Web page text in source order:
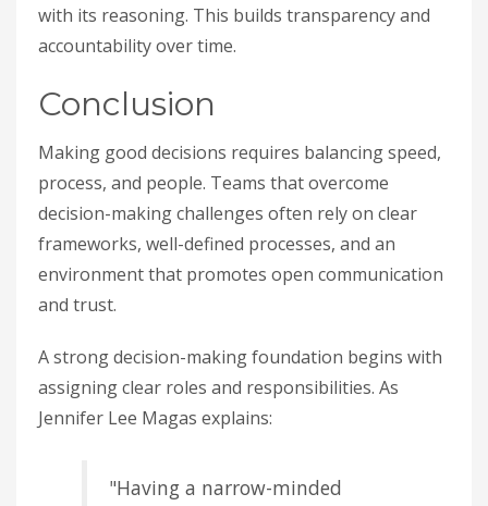
with its reasoning. This builds transparency and
accountability over time.
Conclusion
Making good decisions requires balancing speed,
process, and people. Teams that overcome
decision-making challenges often rely on clear
frameworks, well-defined processes, and an
environment that promotes open communication
and trust.
A strong decision-making foundation begins with
assigning clear roles and responsibilities. As
Jennifer Lee Magas explains:
"Having a narrow-minded